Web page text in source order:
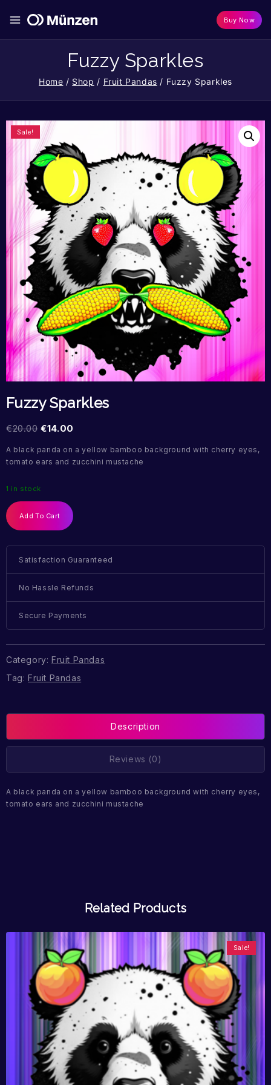
Buy Now
Fuzzy Sparkles
Home / Shop / Fruit Pandas / Fuzzy Sparkles
Sale!
Fuzzy Sparkles
€20.00 €14.00
A black panda on a yellow bamboo background with cherry eyes,
tomato ears and zucchini mustache
1 in stock
Add To Cart
Satisfaction Guaranteed
No Hassle Refunds
Secure Payments
Category: Fruit Pandas
Tag: Fruit Pandas
Description
Reviews (0)
A black panda on a yellow bamboo background with cherry eyes,
tomato ears and zucchini mustache
Related Products
Sale!